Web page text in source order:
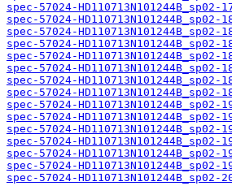
spec-57024-HD110713N101244B_sp02-
spec-57024-HD110713N101244B_sp02-
spec-57024-HD110713N101244B_sp02-
spec-57024-HD110713N101244B_sp02-
spec-57024-HD110713N101244B_sp02-
spec-57024-HD110713N101244B_sp02-
spec-57024-HD110713N101244B_sp02-
spec-57024-HD110713N101244B_sp02-
spec-57024-HD110713N101244B_sp02-
spec-57024-HD110713N101244B_sp02-
spec-57024-HD110713N101244B_sp02-
spec-57024-HD110713N101244B_sp02-
spec-57024-HD110713N101244B_sp02-
spec-57024-HD110713N101244B_sp02-
spec-57024-HD110713N101244B_sp02-